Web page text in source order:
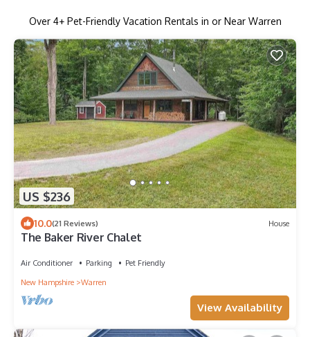
Over 4+ Pet-Friendly Vacation Rentals in or Near Warren
US $236
10.0(21 Reviews) House
The Baker River Chalet
Air Conditioner Parking
Pet Friendly
New Hampshire
Warren
View Availability